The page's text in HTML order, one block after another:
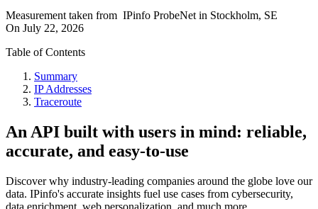
Measurement taken from IPinfo ProbeNet in Stockholm, SE
On July 22, 2026
Table of Contents
Summary
IP Addresses
Traceroute
An API built with users in mind: reliable,
accurate, and easy-to-use
Discover why industry-leading companies around the globe love our
data. IPinfo's accurate insights fuel use cases from cybersecurity,